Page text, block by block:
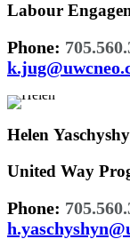
Labour
Phone:
Helen
United Way
Phone: